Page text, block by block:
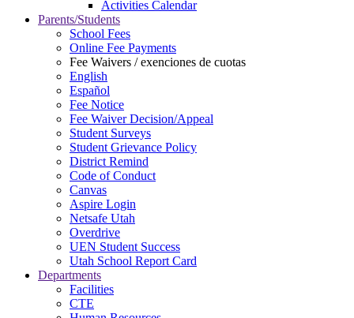
Activities Calendar
Parents/Students
School Fees
Online Fee Payments
Fee Waivers / exenciones de cuotas
English
Español
Fee Notice
Fee Waiver Decision/Appeal
Student Surveys
Student Grievance Policy
District Remind
Code of Conduct
Canvas
Aspire Login
Netsafe Utah
Overdrive
UEN Student Success
Utah School Report Card
Departments
Facilities
CTE